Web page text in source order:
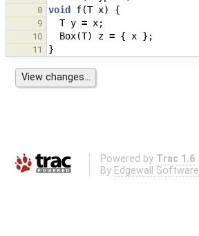
8 void f(T x) {
9 T y = x;
10 Box(T) z = { x };
11 }
Powered by Trac 1.6
By Edgewall Software